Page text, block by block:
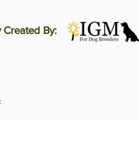
By: